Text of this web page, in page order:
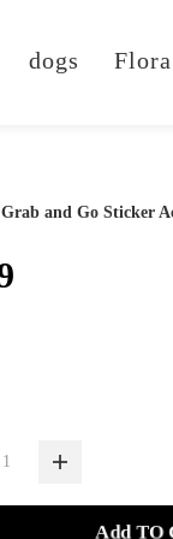
dogs
Grab and Go Sticker
Add TO